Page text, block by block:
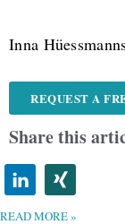
Inna
REQUEST A
Share this
READ MORE »